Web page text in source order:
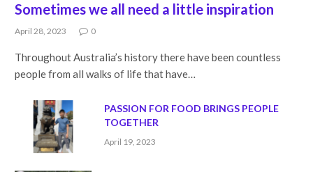
Sometimes we all need a little inspiration
April 28, 2023 0
Throughout Australia’s history there have been countless
people from all walks of life that have…
PASSION FOR FOOD BRINGS PEOPLE
TOGETHER
April 19, 2023